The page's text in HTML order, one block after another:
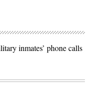
inmates’ phone calls